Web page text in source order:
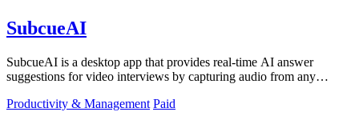
SubcueAI
SubcueAI is a desktop app that provides real-time AI answer
suggestions for video interviews by capturing audio from any
Productivity & Management Paid